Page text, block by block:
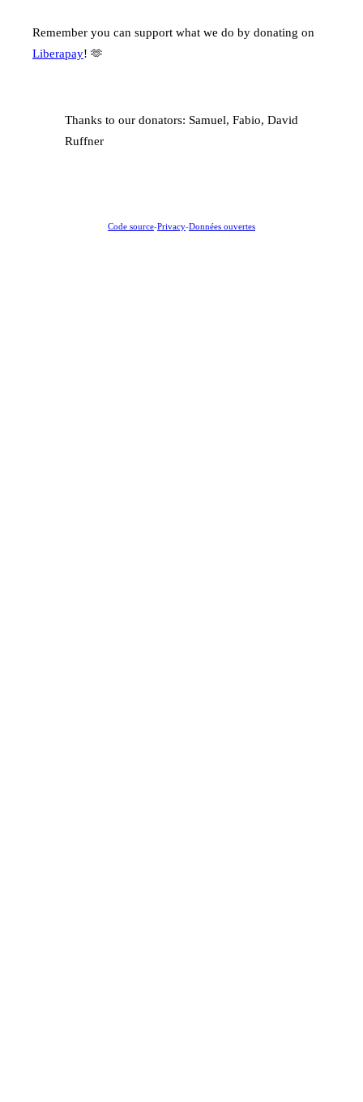
Remember you can support what we do by donating on
Liberapay! 🫶
Thanks to our donators: Samuel, Fabio, David
Ruffner
Code source-Privacy-Données ouvertes